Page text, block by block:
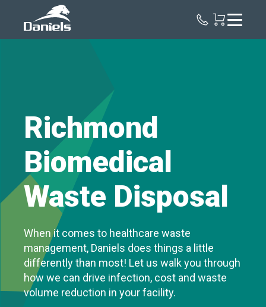
Richmond
Biomedical
Waste Disposal
When it comes to healthcare waste
management, Daniels does things a little
differently than most! Let us walk you through
how we can drive infection, cost and waste
volume reduction in your facility.